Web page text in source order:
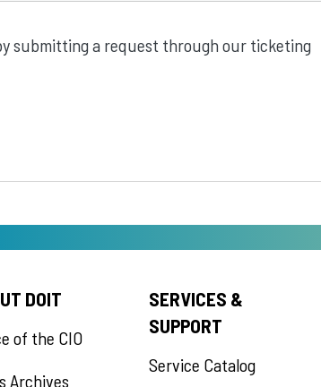
submitting a request through our ticketing
DOIT
of the CIO
Archives
SERVICES &
SUPPORT
Service Catalog